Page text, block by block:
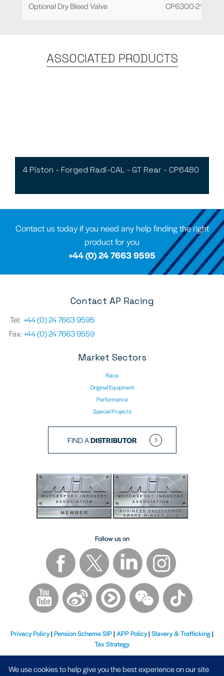
Optional Dry Bleed Valve CP6300-21
ASSOCIATED PRODUCTS
4 Piston - Forged Radi-CAL - GT Rear - CP6480
Contact us today if you need any help finding the right
product for you
+44 (0) 24 7663 9595
Contact AP Racing
Tel: +44 (0) 24 7663 9595
Fax:+44 (0) 24 7663 9559
Market Sectors
Race
Original Equipment
Performance
Special Projects
FIND ADISTRIBUTOR
Follow us on
Privacy Policy| Pension Scheme SIP| APP Policy| Slavery & Trafficking|
Tax Strategy
We use cookies to help give you the best experience on our site